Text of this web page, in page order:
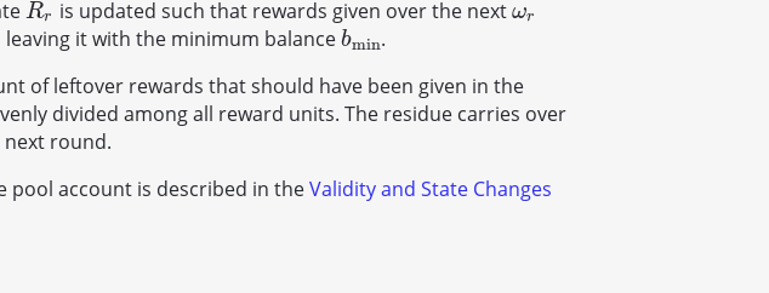
Rr
Rr is updated such that rewards given over the next ωr
ωr
leaving it with the minimum balance bmin
bmin.
of leftover rewards that should have been given in the
divided among all reward units. The residue carries over
round.
pool account is described in theValidity and State Changes